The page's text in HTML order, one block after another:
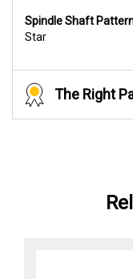
Spindle Shaft
Star
The Right